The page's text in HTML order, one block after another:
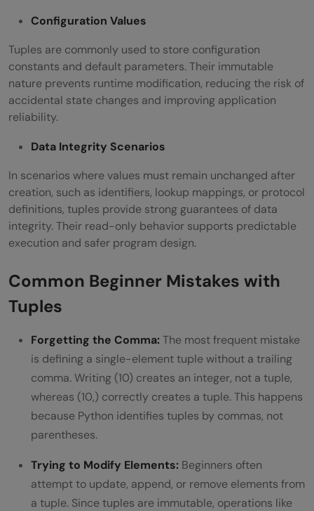
Configuration Values
Tuples are commonly used to store configuration
constants and default parameters. Their immutable
nature prevents runtime modification, reducing the risk of
accidental state changes and improving application
reliability.
Data Integrity Scenarios
In scenarios where values must remain unchanged after
creation, such as identifiers, lookup mappings, or protocol
definitions, tuples provide strong guarantees of data
integrity. Their read-only behavior supports predictable
execution and safer program design.
Common Beginner Mistakes with
Tuples
Forgetting the Comma:The most frequent mistake
is defining a single-element tuple without a trailing
comma. Writing (10) creates an integer, not a tuple,
whereas (10,) correctly creates a tuple. This happens
because Python identifies tuples by commas, not
parentheses.
Trying to Modify Elements: Beginners often
attempt to update, append, or remove elements from
a tuple. Since tuples are immutable, operations like